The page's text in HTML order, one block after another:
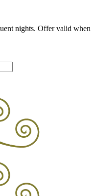
nights. Offer valid when